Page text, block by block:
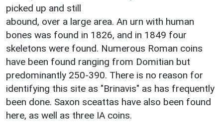
picked up and still
abound, over a large area. An urn with human
bones was found in 1826, and in 1849 four
skeletons were found. Numerous Roman coins
have been found ranging from Domitian but
predominantly 250-390. There is no reason for
identifying this site as "Brinavis" as has frequently
been done. Saxon sceattas have also been found
here, as well as three IA coins.